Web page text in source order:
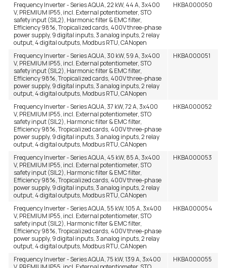
Frequency Inverter - Series AQUA, 22 kW, 44 A, 3x400
V, PREMIUM IP55, incl. External potentiometer, STO
safety input (SIL2), Harmonic filter & EMC filter,
Efficiency 98%, Tropicalized cards, 400V three-phase
power supply, 9 digital inputs, 3 analog inputs, 2 relay
output, 4 digital outputs, Modbus RTU, CANopen
HKBA000050
Frequency Inverter - Series AQUA, 30 kW, 59 A, 3x400
V, PREMIUM IP55, incl. External potentiometer, STO
safety input (SIL2), Harmonic filter & EMC filter,
Efficiency 98%, Tropicalized cards, 400V three-phase
power supply, 9 digital inputs, 3 analog inputs, 2 relay
output, 4 digital outputs, Modbus RTU, CANopen
HKBA000051
Frequency Inverter - Series AQUA, 37 kW, 72 A, 3x400
V, PREMIUM IP55, incl. External potentiometer, STO
safety input (SIL2), Harmonic filter & EMC filter,
Efficiency 98%, Tropicalized cards, 400V three-phase
power supply, 9 digital inputs, 3 analog inputs, 2 relay
output, 4 digital outputs, Modbus RTU, CANopen
HKBA000052
Frequency Inverter - Series AQUA, 45 kW, 85 A, 3x400
V, PREMIUM IP55, incl. External potentiometer, STO
safety input (SIL2), Harmonic filter & EMC filter,
Efficiency 98%, Tropicalized cards, 400V three-phase
power supply, 9 digital inputs, 3 analog inputs, 2 relay
output, 4 digital outputs, Modbus RTU, CANopen
HKBA000053
Frequency Inverter - Series AQUA, 55 kW, 105 A, 3x400
V, PREMIUM IP55, incl. External potentiometer, STO
safety input (SIL2), Harmonic filter & EMC filter,
Efficiency 98%, Tropicalized cards, 400V three-phase
power supply, 9 digital inputs, 3 analog inputs, 2 relay
output, 4 digital outputs, Modbus RTU, CANopen
HKBA000054
Frequency Inverter - Series AQUA, 75 kW, 139 A, 3x400
HKBA000055